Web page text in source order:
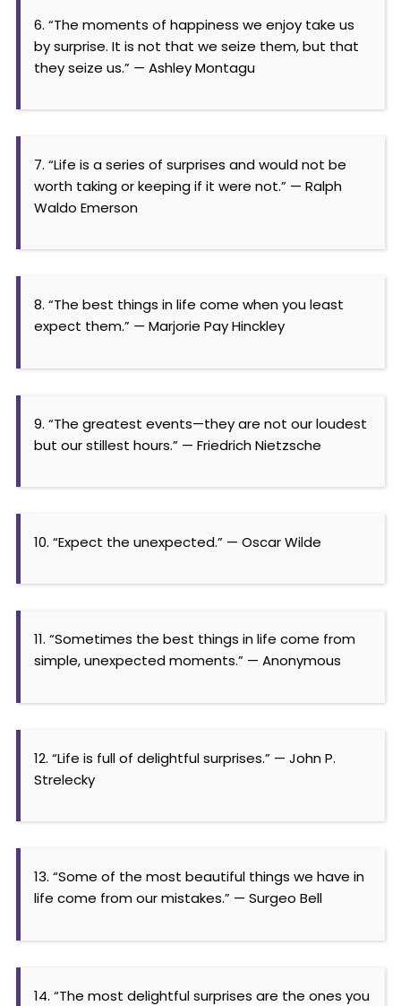
6. “The moments of happiness we enjoy take us
by surprise. It is not that we seize them, but that
they seize us.” — Ashley Montagu
7. “Life is a series of surprises and would not be
worth taking or keeping if it were not.” — Ralph
Waldo Emerson
8. “The best things in life come when you least
expect them.” — Marjorie Pay Hinckley
9. “The greatest events—they are not our loudest
but our stillest hours.” — Friedrich Nietzsche
10. “Expect the unexpected.” — Oscar Wilde
11. “Sometimes the best things in life come from
simple, unexpected moments.” — Anonymous
12. “Life is full of delightful surprises.” — John P.
Strelecky
13. “Some of the most beautiful things we have in
life come from our mistakes.” — Surgeo Bell
14. “The most delightful surprises are the ones you